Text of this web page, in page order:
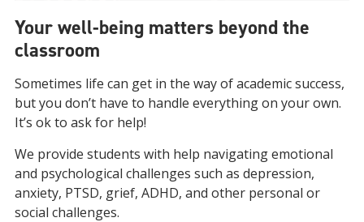
Your well-being matters beyond the
classroom
Sometimes life can get in the way of academic success,
but you don’t have to handle everything on your own.
It’s ok to ask for help!
We provide students with help navigating emotional
and psychological challenges such as depression,
anxiety, PTSD, grief, ADHD, and other personal or
social challenges.